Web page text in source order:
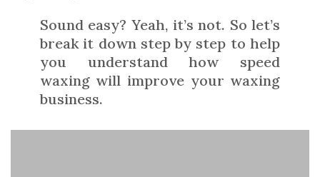
Sound easy? Yeah, it’s not. So let’s
break it down step by step to help
you understand how speed
waxing will improve your waxing
business.